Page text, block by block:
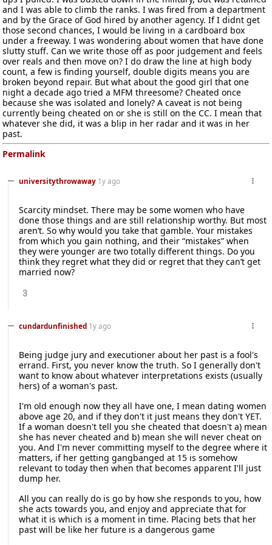
and I was able to climb the ranks. I was fired from a department
and by the Grace of God hired by another agency. If I didnt get
those second chances, I would be living in a cardboard box
under a freeway. I was wondering about women that have done
slutty stuff. Can we write those off as poor judgement and feels
over reals and then move on? I do draw the line at high body
count, a few is finding yourself, double digits means you are
broken beyond repair. But what about the good girl that one
night a decade ago tried a MFM threesome? Cheated once
because she was isolated and lonely? A caveat is not being
currently being cheated on or she is still on the CC. I mean that
whatever she did, it was a blip in her radar and it was in her
past.
Permalink
universitythrowaway 1y ago
Scarcity mindset. There may be some women who have
done those things and are still relationship worthy. But most
aren’t. So why would you take that gamble. Your mistakes
from which you gain nothing, and their “mistakes” when
they were younger are two totally different things. Do you
think they regret what they did or regret that they can’t get
married now?
3
cundardunfinished 1y ago
Being judge jury and executioner about her past is a fool's
errand. First, you never know the truth. So I generally don't
want to know about whatever interpretations exists (usually
hers) of a woman's past.
I'm old enough now they all have one, I mean dating women
above age 20, and if they don't it just means they don't YET.
If a woman doesn't tell you she cheated that doesn't a) mean
she has never cheated and b) mean she will never cheat on
you. And I'm never committing myself to the degree where it
matters, if her getting gangbanged at 15 is somehow
relevant to today then when that becomes apparent I'll just
dump her.
All you can really do is go by how she responds to you, how
she acts towards you, and enjoy and appreciate that for
what it is which is a moment in time. Placing bets that her
past will be like her future is a dangerous game